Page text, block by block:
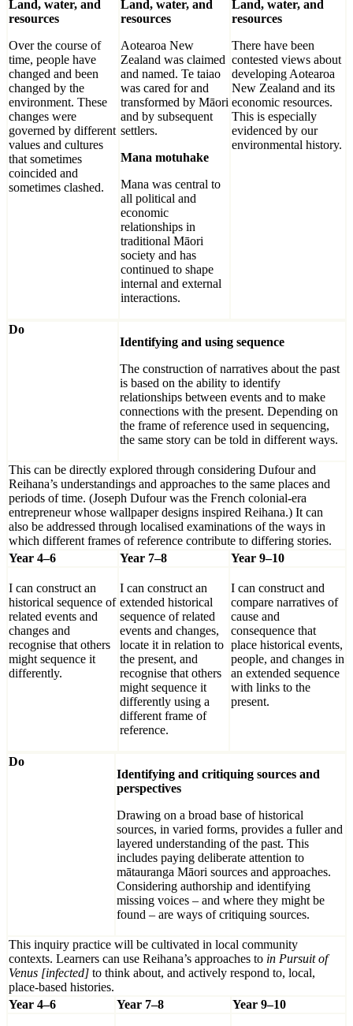
Land, water, and
resources
Over the course of
time, people have
changed and been
changed by the
environment. These
changes were
governed by different
values and cultures
that sometimes
coincided and
sometimes clashed.
Land, water, and
resources
Aotearoa New
Zealand was claimed
and named. Te taiao
was cared for and
transformed by Māori
and by subsequent
settlers.
Mana motuhake
Mana was central to
all political and
economic
relationships in
traditional Māori
society and has
continued to shape
internal and external
interactions.
Land, water, and
resources
There have been
contested views about
developing Aotearoa
New Zealand and its
economic resources.
This is especially
evidenced by our
environmental history.
Do
Identifying and using sequence
The construction of narratives about the past
is based on the ability to identify
relationships between events and to make
connections with the present. Depending on
the frame of reference used in sequencing,
the same story can be told in different ways.
This can be directly explored through considering Dufour and
Reihana’s understandings and approaches to the same places and
periods of time. (Joseph Dufour was the French colonial-era
entrepreneur whose wallpaper designs inspired Reihana.) It can
also be addressed through localised examinations of the ways in
which different frames of reference contribute to differing stories.
Year 4–6
Year 7–8 Year 9–10
I can construct an
historical sequence of
related events and
changes and
recognise that others
might sequence it
differently.
I can construct an
extended historical
sequence of related
events and changes,
locate it in relation to
the present, and
recognise that others
might sequence it
differently using a
different frame of
reference.
I can construct and
compare narratives of
cause and
consequence that
place historical events,
people, and changes in
an extended sequence
with links to the
present.
Do
Identifying and critiquing sources and
perspectives
Drawing on a broad base of historical
sources, in varied forms, provides a fuller and
layered understanding of the past. This
includes paying deliberate attention to
mātauranga Māori sources and approaches.
Considering authorship and identifying
missing voices – and where they might be
found – are ways of critiquing sources.
This inquiry practice will be cultivated in local community
contexts. Learners can use Reihana’s approaches to in Pursuit of
Venus [infected] to think about, and actively respond to, local,
place-based histories.
Year 4–6
Year 7–8 Year 9–10